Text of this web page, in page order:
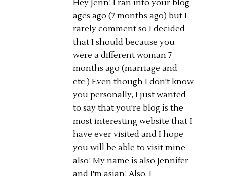
Hey Jenn! I ran into your blog
ages ago (7 months ago) but I
rarely comment so I decided
that I should because you
were a different woman 7
months ago (marriage and
etc.) Even though I don't know
you personally, I just wanted
to say that you're blog is the
most interesting website that I
have ever visited and I hope
you will be able to visit mine
also! My name is also Jennifer
and I'm asian! Also, I